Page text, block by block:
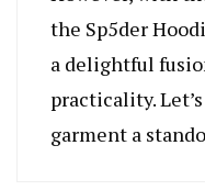
the Sp5der
a delightful
practicality.
garment a